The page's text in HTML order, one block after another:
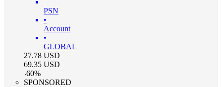
PSN
•
Account
•
GLOBAL
27.78 USD
69.35 USD
-60%
SPONSORED